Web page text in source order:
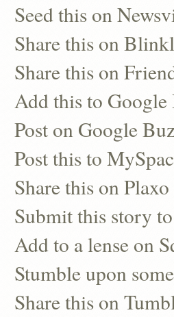
Seed this on
Share this on
Share this on
Add this to
Post on Google
Post this to
Share this on Plaxo
Submit this story
Add to a lense on
Stumble upon
Share this on